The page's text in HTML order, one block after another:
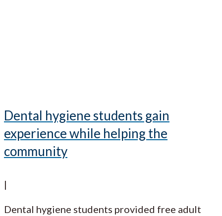
Dental hygiene students gain
experience while helping the
community
|
Dental hygiene students provided free adult